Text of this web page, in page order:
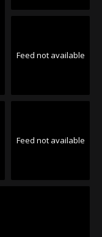
Feed not available
Feed not available